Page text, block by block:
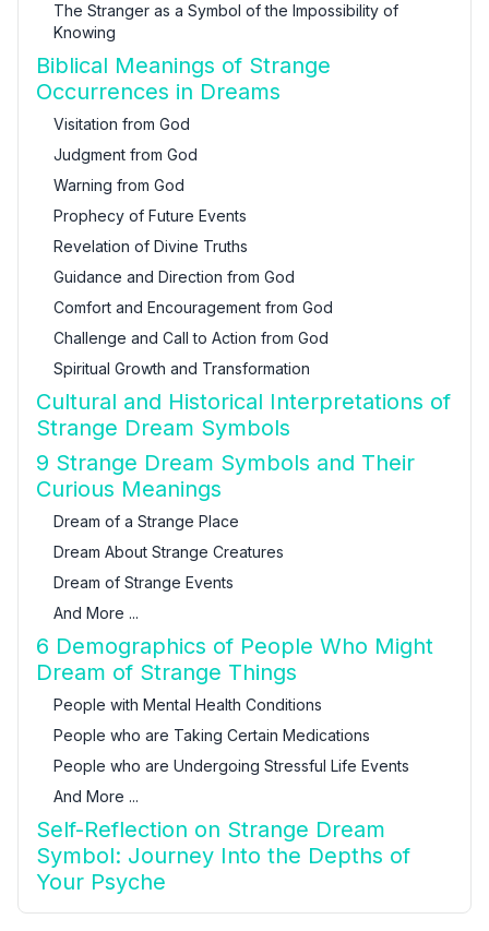
The Stranger as a Symbol of the Impossibility of
Knowing
Biblical Meanings of Strange
Occurrences in Dreams
Visitation from God
Judgment from God
Warning from God
Prophecy of Future Events
Revelation of Divine Truths
Guidance and Direction from God
Comfort and Encouragement from God
Challenge and Call to Action from God
Spiritual Growth and Transformation
Cultural and Historical Interpretations of
Strange Dream Symbols
9 Strange Dream Symbols and Their
Curious Meanings
Dream of a Strange Place
Dream About Strange Creatures
Dream of Strange Events
And More ...
6 Demographics of People Who Might
Dream of Strange Things
People with Mental Health Conditions
People who are Taking Certain Medications
People who are Undergoing Stressful Life Events
And More ...
Self-Reflection on Strange Dream
Symbol: Journey Into the Depths of
Your Psyche